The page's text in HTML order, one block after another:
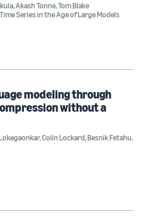
,Akash Tonne,Tom Blake
Series in the Age of Large Models
modeling through
without a
,Colin Lockard,Besnik Fetahu,